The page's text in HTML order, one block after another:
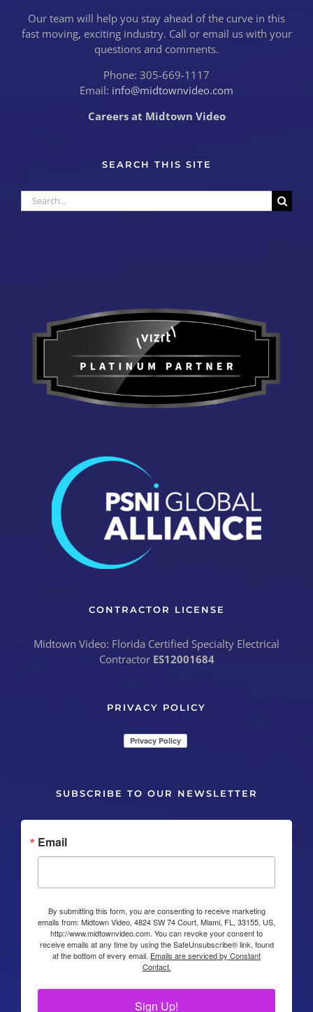
Our team will help you stay ahead of the curve in this
fast moving, exciting industry. Call or email us with your
questions and comments.
Phone: 305-669-1117
Email: info@midtownvideo.com
Careers at Midtown Video
SEARCH THIS SITE
Search
for:
CONTRACTOR LICENSE
Midtown Video: Florida Certified Specialty Electrical
Contractor ES12001684
PRIVACY POLICY
SUBSCRIBE TO OUR NEWSLETTER
Email
By submitting this form, you are consenting to receive marketing
emails from: Midtown Video, 4824 SW 74 Court, Miami, FL, 33155, US,
http://www.midtownvideo.com. You can revoke your consent to
receive emails at any time by using the SafeUnsubscribe® link, found
at the bottom of every email. Emails are serviced by Constant
Contact.
Sign Up!